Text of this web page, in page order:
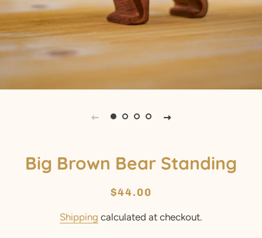
Big Brown Bear Standing
Regular
Sale
$44.00
Shipping calculated at checkout.